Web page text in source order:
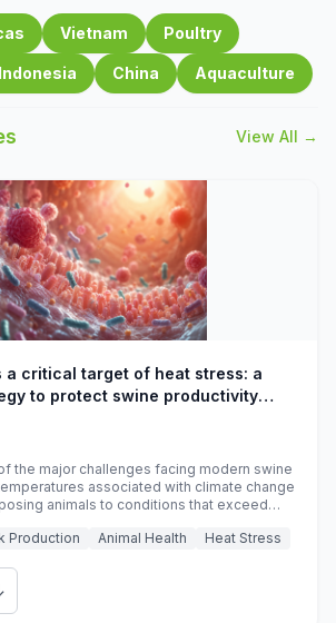
Vietnam Poultry
Indonesia China Aquaculture
View All →
a critical target of heat stress: a
to protect swine productivity
the major challenges facing modern swine
associated with climate change
animals to conditions that exceed
performance, and farm profitability.
Production Animal Health Heat Stress